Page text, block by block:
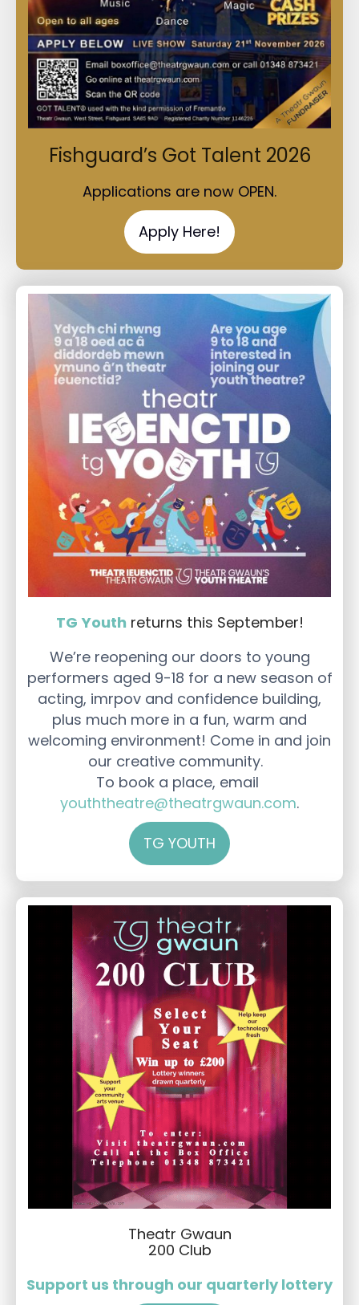
Fishguard’s Got Talent 2026
Applications are now OPEN.
Apply Here!
TG Youthreturns this September!
We’re reopening our doors to young
performers aged 9-18 for a new season of
acting, imrpov and confidence building,
plus much more in a fun, warm and
welcoming environment! Come in and join
our creative community.
To book a place, email
youththeatre@theatrgwaun.com.
TG YOUTH
Theatr Gwaun
200 Club
Support us through our quarterly lottery